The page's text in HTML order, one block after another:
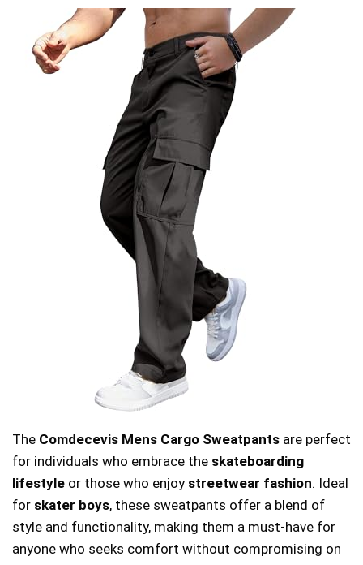
The Comdecevis Mens Cargo Sweatpants are perfect
for individuals who embrace the skateboarding
lifestyle or those who enjoy streetwear fashion. Ideal
for skater boys, these sweatpants offer a blend of
style and functionality, making them a must-have for
anyone who seeks comfort without compromising on